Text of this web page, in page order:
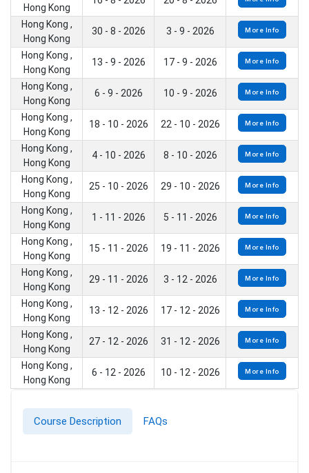
Hong Kong
Hong Kong ,
Hong Kong
30 - 8 - 2026 3 - 9 - 2026 More Info
Hong Kong ,
Hong Kong
13 - 9 - 2026 17 - 9 - 2026 More Info
Hong Kong ,
Hong Kong
6 - 9 - 2026 10 - 9 - 2026 More Info
Hong Kong ,
Hong Kong
18 - 10 - 2026 22 - 10 - 2026 More Info
Hong Kong ,
Hong Kong
4 - 10 - 2026 8 - 10 - 2026 More Info
Hong Kong ,
Hong Kong
25 - 10 - 2026 29 - 10 - 2026 More Info
Hong Kong ,
Hong Kong
1 - 11 - 2026 5 - 11 - 2026 More Info
Hong Kong ,
Hong Kong
15 - 11 - 2026 19 - 11 - 2026 More Info
Hong Kong ,
Hong Kong
29 - 11 - 2026 3 - 12 - 2026 More Info
Hong Kong ,
Hong Kong
13 - 12 - 2026 17 - 12 - 2026 More Info
Hong Kong ,
Hong Kong
27 - 12 - 2026 31 - 12 - 2026 More Info
Hong Kong ,
Hong Kong
6 - 12 - 2026 10 - 12 - 2026 More Info
Course Description FAQs